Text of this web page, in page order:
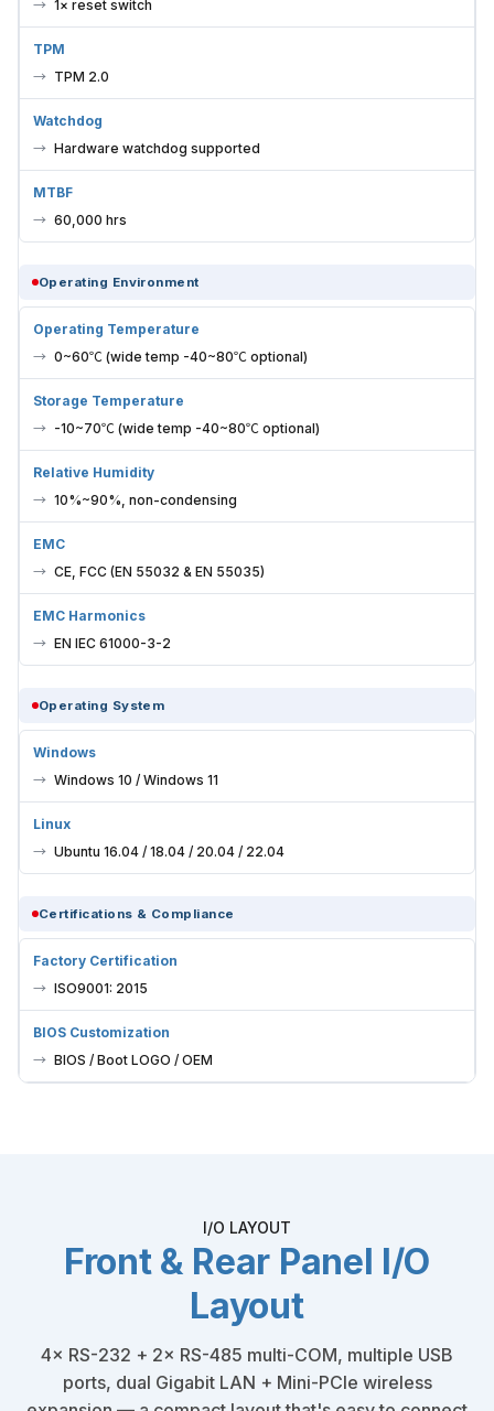
1× reset switch
TPM
TPM 2.0
Watchdog
Hardware watchdog supported
MTBF
60,000 hrs
Operating Environment
Operating Temperature
0~60℃ (wide temp -40~80℃ optional)
Storage Temperature
-10~70℃ (wide temp -40~80℃ optional)
Relative Humidity
10%~90%, non-condensing
EMC
CE, FCC (EN 55032 & EN 55035)
EMC Harmonics
EN IEC 61000-3-2
Operating System
Windows
Windows 10 / Windows 11
Linux
Ubuntu 16.04 / 18.04 / 20.04 / 22.04
Certifications & Compliance
Factory Certification
ISO9001: 2015
BIOS Customization
BIOS / Boot LOGO / OEM
I/O LAYOUT
Front & Rear Panel I/O
Layout
4× RS-232 + 2× RS-485 multi-COM, multiple USB
ports, dual Gigabit LAN + Mini-PCIe wireless